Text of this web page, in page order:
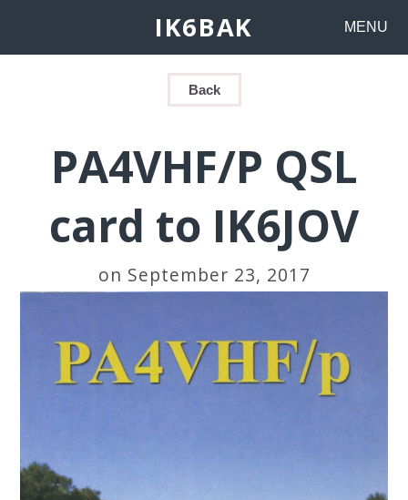
IK6BAK MENU
Back
PA4VHF/P QSL
card to IK6JOV
on September 23, 2017